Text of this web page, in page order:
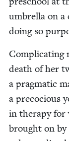
umbrel­la on a
doing so
Com­pli­cat­ing
death of her
a prag­mat­ic
a pre­co­cious
in ther­a­py for
brought on